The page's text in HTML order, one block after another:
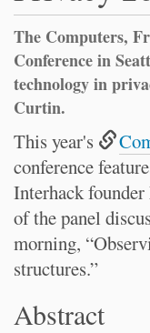
The Computers,
Conference in
technology in
Curtin.
This year's
conference
Interhack
of the panel
morning,
structures.”
Abstract